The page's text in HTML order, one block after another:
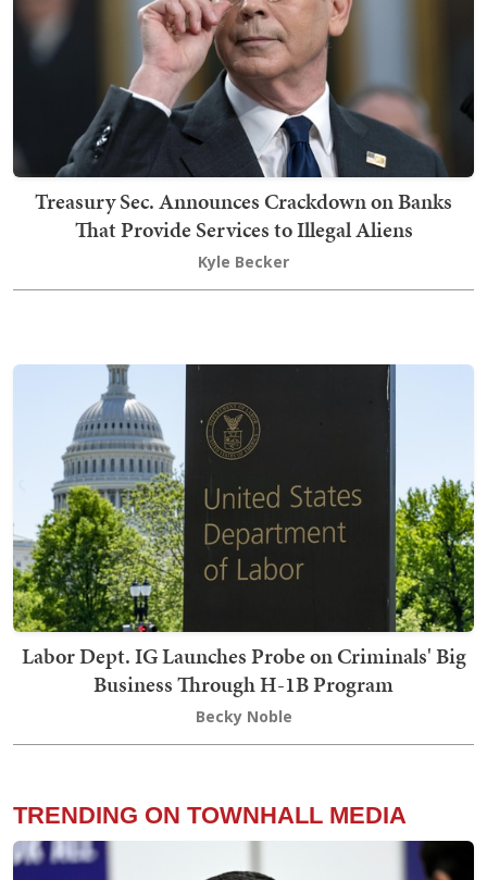
Treasury Sec. Announces Crackdown on Banks
That Provide Services to Illegal Aliens
Kyle Becker
Labor Dept. IG Launches Probe on Criminals' Big
Business Through H-1B Program
Becky Noble
TRENDING ON TOWNHALL MEDIA